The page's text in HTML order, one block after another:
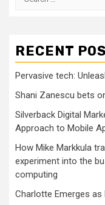
RECENT
Pervasive tech:
Shani Zanescu bets
Silverback Digital
Approach to Mobile
How Mike Markkula
experiment into the
computing
Charlotte Emerges as